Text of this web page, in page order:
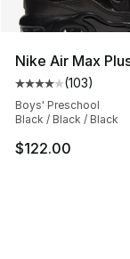
Nike Air Max
Average
(103)
Boys' Preschool
Black / Black / Black
$122.00